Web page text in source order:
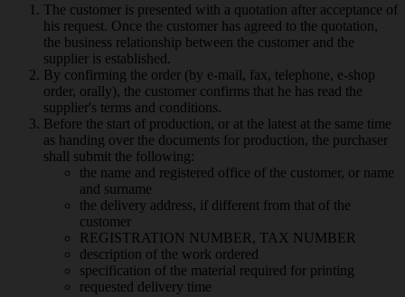
The customer is presented with a quotation after acceptance of
his request. Once the customer has agreed to the quotation,
the business relationship between the customer and the
supplier is established.
By confirming the order (by e-mail, fax, telephone, e-shop
order, orally), the customer confirms that he has read the
supplier's terms and conditions.
Before the start of production, or at the latest at the same time
as handing over the documents for production, the purchaser
shall submit the following:
the name and registered office of the customer, or name
and surname
the delivery address, if different from that of the
customer
REGISTRATION NUMBER, TAX NUMBER
description of the work ordered
specification of the material required for printing
requested delivery time